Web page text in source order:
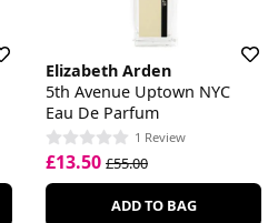
Elizabeth Arden
5th Avenue Uptown NYC
Eau De Parfum
1 Review
£13.50 £55.00
ADD TO BAG